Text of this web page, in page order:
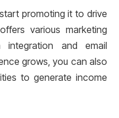
promoting it to drive
offers various marketing
integration and email
grows, you can also
to generate income